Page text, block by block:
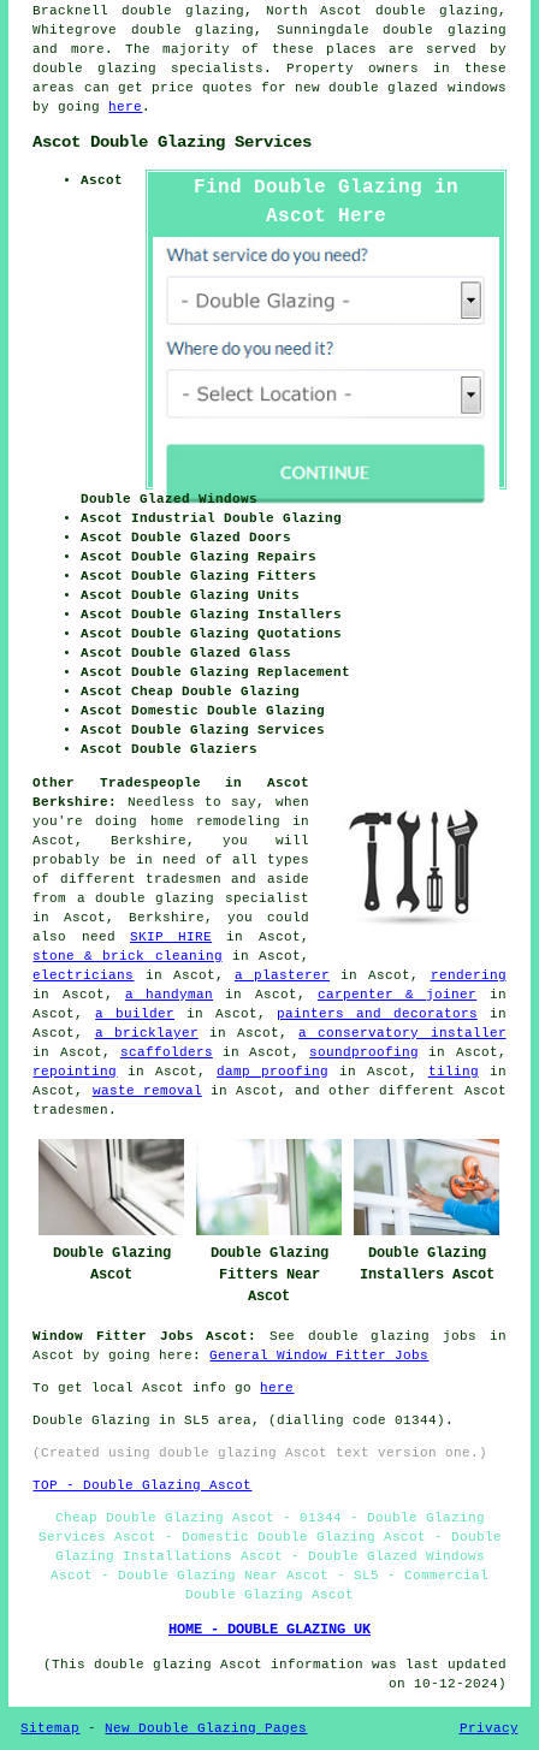
Bracknell double glazing, North Ascot double glazing,
Whitegrove double glazing, Sunningdale double glazing
and more. The majority of these places are served by
double glazing specialists. Property owners in these
areas can get price quotes for new double glazed windows
by going
here .
Ascot Double Glazing Services
Find Double Glazing in
Ascot Here
Ascot
Double Glazed Windows
Ascot Industrial Double Glazing
Ascot Double Glazed Doors
Ascot Double Glazing Repairs
Ascot Double Glazing Fitters
Ascot Double Glazing Units
Ascot Double Glazing Installers
Ascot Double Glazing Quotations
Ascot Double Glazed Glass
Ascot Double Glazing Replacement
Ascot Cheap Double Glazing
Ascot Domestic Double Glazing
Ascot Double Glazing Services
Ascot Double Glaziers
Other Tradespeople in Ascot
Berkshire:
Needless to say, when
you're doing home remodeling in
Ascot, Berkshire, you will
probably be in need of all types
of different tradesmen and aside
from a double glazing specialist
in Ascot, Berkshire, you could
also need SKIP HIRE in Ascot,
stone & brick cleaning in Ascot,
electricians
in Ascot, a plasterer in Ascot,
rendering
in Ascot, a handyman in Ascot, carpenter & joiner
in
Ascot,a builder in Ascot, painters and decorators in
Ascot, a bricklayer in Ascot,a conservatory installer
in Ascot,
scaffolders in Ascot, soundproofing
in Ascot,
repointing
in Ascot,damp proofing in Ascot, tiling in
Ascot, waste removal in Ascot, and other different Ascot
tradesmen.
Double Glazing
Ascot
Double Glazing
Fitters Near
Ascot
Double Glazing
Installers Ascot
Window Fitter Jobs Ascot:
See double glazing jobs in
Ascot by going here:General Window Fitter Jobs
To get local Ascot info go here
Double Glazing in SL5 area, (dialling code 01344).
(Created using double glazing Ascot text version one.)
TOP - Double Glazing Ascot
Cheap Double Glazing Ascot - 01344 - Double Glazing
Services Ascot - Domestic Double Glazing Ascot - Double
Glazing Installations Ascot - Double Glazed Windows
Ascot - Double Glazing Near Ascot - SL5 - Commercial
Double Glazing Ascot
HOME - DOUBLE GLAZING UK
(This double glazing Ascot information was last updated
on 10-12-2024)
Sitemap -New Double Glazing Pages Privacy